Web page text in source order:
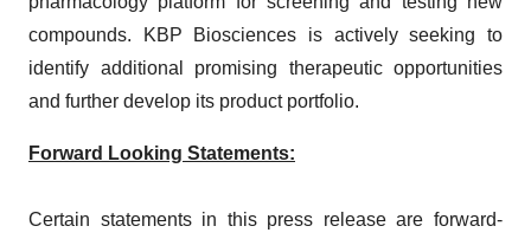
compounds. KBP Biosciences is actively seeking to
identify additional promising therapeutic opportunities
and further develop its product portfolio.
Forward Looking Statements:
Certain statements in this press release are forward-